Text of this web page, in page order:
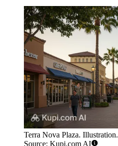
Terra Nova Plaza. Illustration.
Source: Kupi.com AI